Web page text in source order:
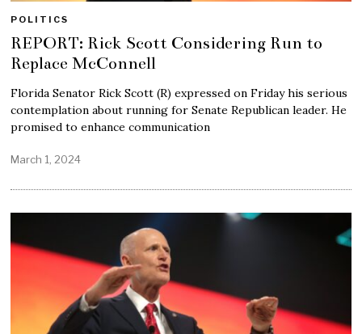
POLITICS
REPORT: Rick Scott Considering Run to
Replace McConnell
Florida Senator Rick Scott (R) expressed on Friday his serious
contemplation about running for Senate Republican leader. He
promised to enhance communication
March 1, 2024